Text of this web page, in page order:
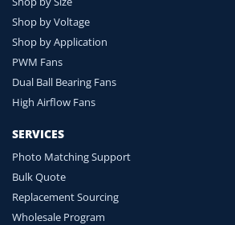
Shop by Voltage
Shop by Application
PWM Fans
Dual Ball Bearing Fans
High Airflow Fans
SERVICES
Photo Matching Support
Bulk Quote
Replacement Sourcing
Wholesale Program